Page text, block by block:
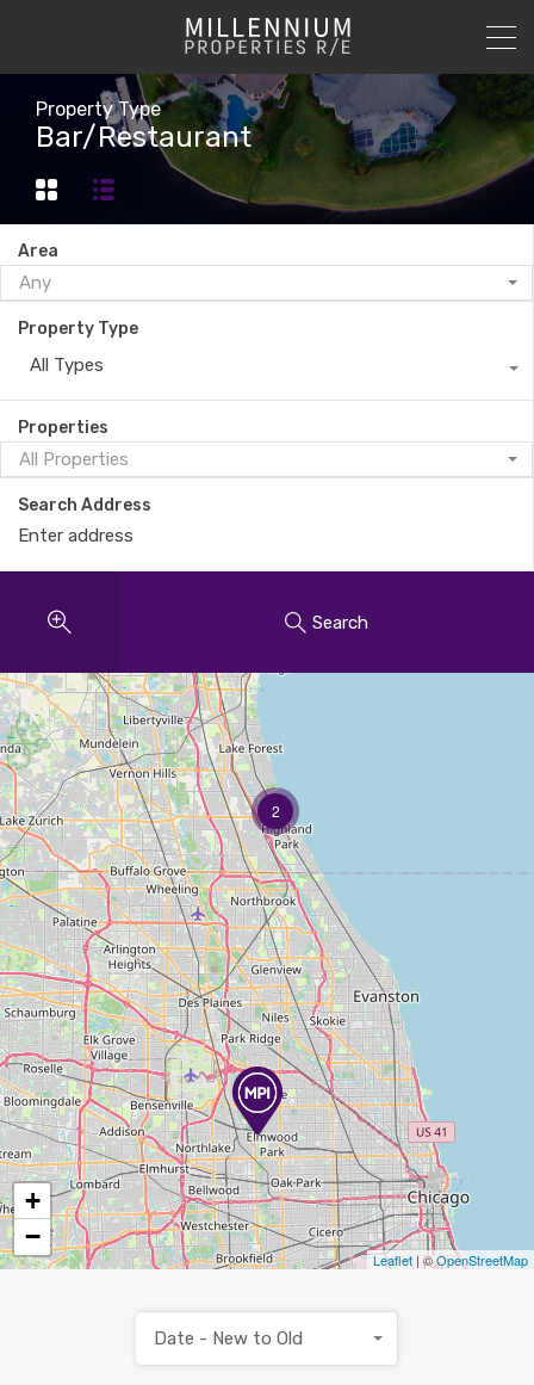
Property Type
Bar/Restaurant
Area
Any
Property Type
All Types
Properties
All Properties
Search Address
Search
2
+
−
Leaflet| ©OpenStreetMap
Date - New to Old